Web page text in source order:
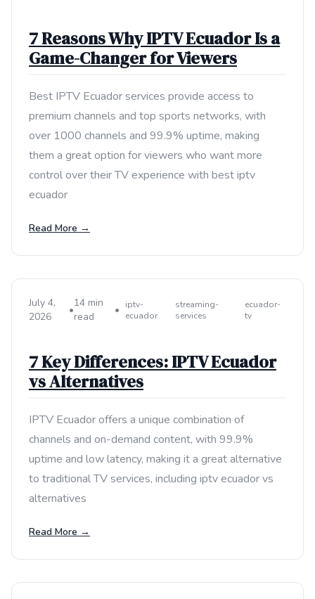
7 Reasons Why IPTV Ecuador Is a
Game-Changer for Viewers
Best IPTV Ecuador services provide access to
premium channels and top sports networks, with
over 1000 channels and 99.9% uptime, making
them a great option for viewers who want more
control over their TV experience with best iptv
ecuador
Read More →
July 4,
2026
•
14 min
read
•
iptv-
ecuador
streaming-
services
ecuador-
tv
7 Key Differences: IPTV Ecuador
vs Alternatives
IPTV Ecuador offers a unique combination of
channels and on-demand content, with 99.9%
uptime and low latency, making it a great alternative
to traditional TV services, including iptv ecuador vs
alternatives
Read More →